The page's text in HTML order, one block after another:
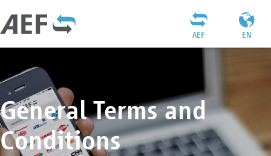
EN
AEF
General Terms and
Conditions